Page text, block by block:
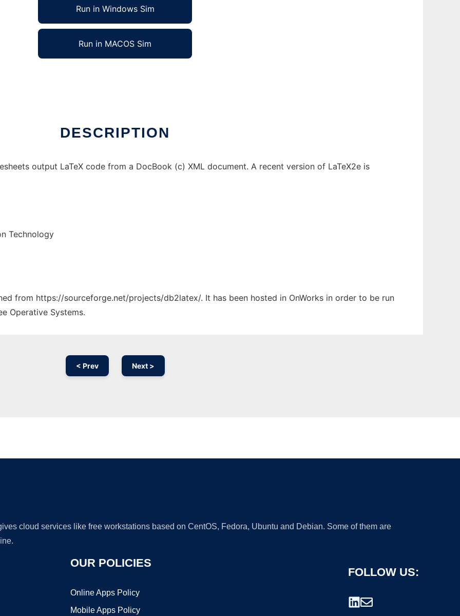
Run in Windows Sim
Run in MACOS Sim
DESCRIPTION
output LaTeX code from a DocBook (c) XML document. A recent version of LaTeX2e is
Technology
from https://sourceforge.net/projects/db2latex/. It has been hosted in OnWorks in order to be run
Operative Systems.
< Prev Next >
cloud services like free workstations based on CentOS, Fedora, Ubuntu and Debian. Some of them are
OUR POLICIES
Online Apps Policy
Mobile Apps Policy
FOLLOW US: